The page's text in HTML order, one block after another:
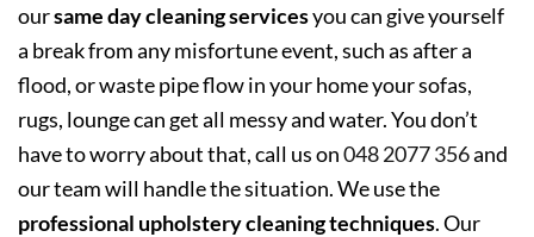
oursame day cleaning servicesyou can give yourself
a break from any misfortune event, such as after a
flood, or waste pipe flow in your home your sofas,
rugs, lounge can get all messy and water. You don’t
have to worry about that, call us on048 2077 356and
our team will handle the situation. We use the
professional upholstery cleaning techniques. Our